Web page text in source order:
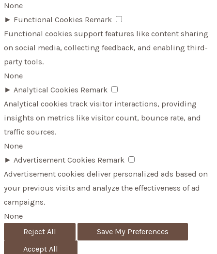
None
► Functional Cookies Remark
Functional cookies support features like content sharing
on social media, collecting feedback, and enabling third-
party tools.
None
► Analytical Cookies Remark
Analytical cookies track visitor interactions, providing
insights on metrics like visitor count, bounce rate, and
traffic sources.
None
► Advertisement Cookies Remark
Advertisement cookies deliver personalized ads based on
your previous visits and analyze the effectiveness of ad
campaigns.
None
Reject All
Save My Preferences
Accept All